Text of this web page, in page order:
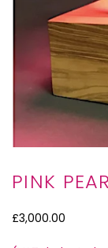
PINK
£3,000.00